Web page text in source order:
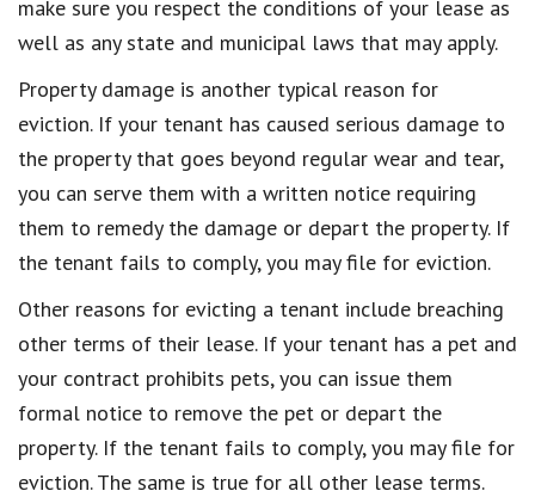
make sure you respect the conditions of your lease as
well as any state and municipal laws that may apply.
Property damage is another typical reason for
eviction. If your tenant has caused serious damage to
the property that goes beyond regular wear and tear,
you can serve them with a written notice requiring
them to remedy the damage or depart the property. If
the tenant fails to comply, you may file for eviction.
Other reasons for evicting a tenant include breaching
other terms of their lease. If your tenant has a pet and
your contract prohibits pets, you can issue them
formal notice to remove the pet or depart the
property. If the tenant fails to comply, you may file for
eviction. The same is true for all other lease terms.